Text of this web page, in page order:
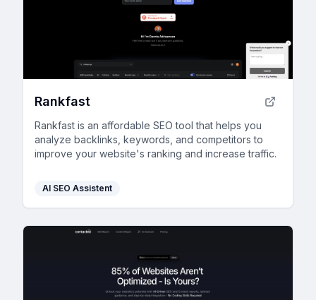
Rankfast
Rankfast is an affordable SEO tool that helps you
analyze backlinks, keywords, and competitors to
improve your website's ranking and increase traffic.
AI SEO Assistent